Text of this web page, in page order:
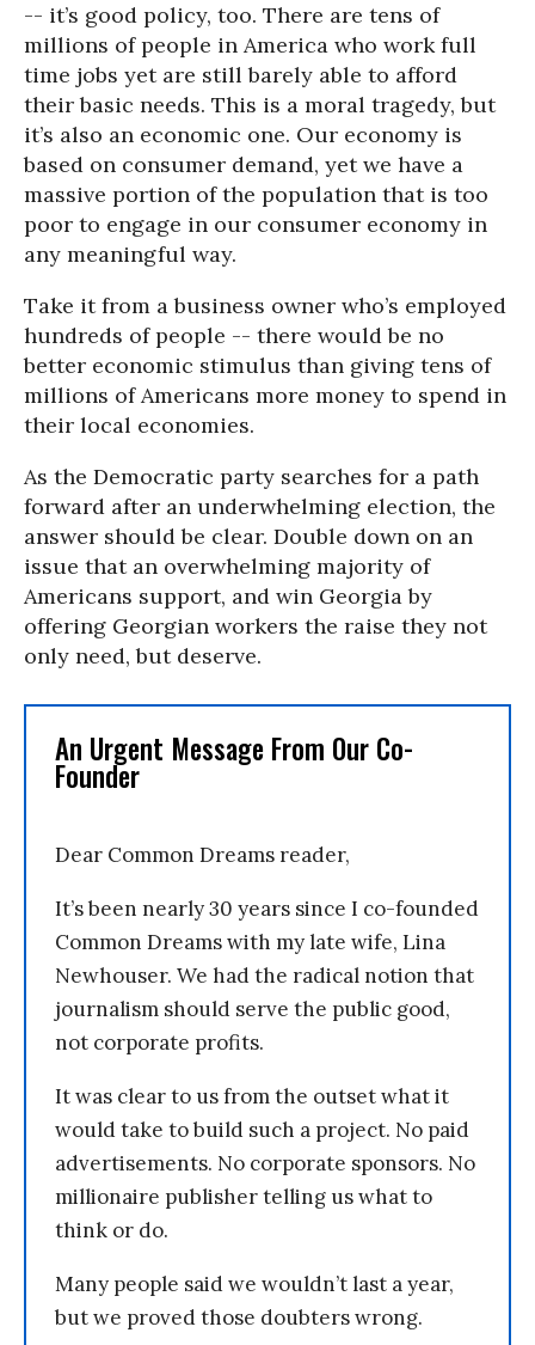
-- it’s good policy, too. There are tens of
millions of people in America who work full
time jobs yet are still barely able to afford
their basic needs. This is a moral tragedy, but
it’s also an economic one. Our economy is
based on consumer demand, yet we have a
massive portion of the population that is too
poor to engage in our consumer economy in
any meaningful way.
Take it from a business owner who’s employed
hundreds of people -- there would be no
better economic stimulus than giving tens of
millions of Americans more money to spend in
their local economies.
As the Democratic party searches for a path
forward after an underwhelming election, the
answer should be clear. Double down on an
issue that an overwhelming majority of
Americans support, and win Georgia by
offering Georgian workers the raise they not
only need, but deserve.
An Urgent Message From Our Co-
Founder
Dear Common Dreams reader,
It’s been nearly 30 years since I co-founded
Common Dreams with my late wife, Lina
Newhouser. We had the radical notion that
journalism should serve the public good,
not corporate profits.
It was clear to us from the outset what it
would take to build such a project. No paid
advertisements. No corporate sponsors. No
millionaire publisher telling us what to
think or do.
Many people said we wouldn’t last a year,
but we proved those doubters wrong.